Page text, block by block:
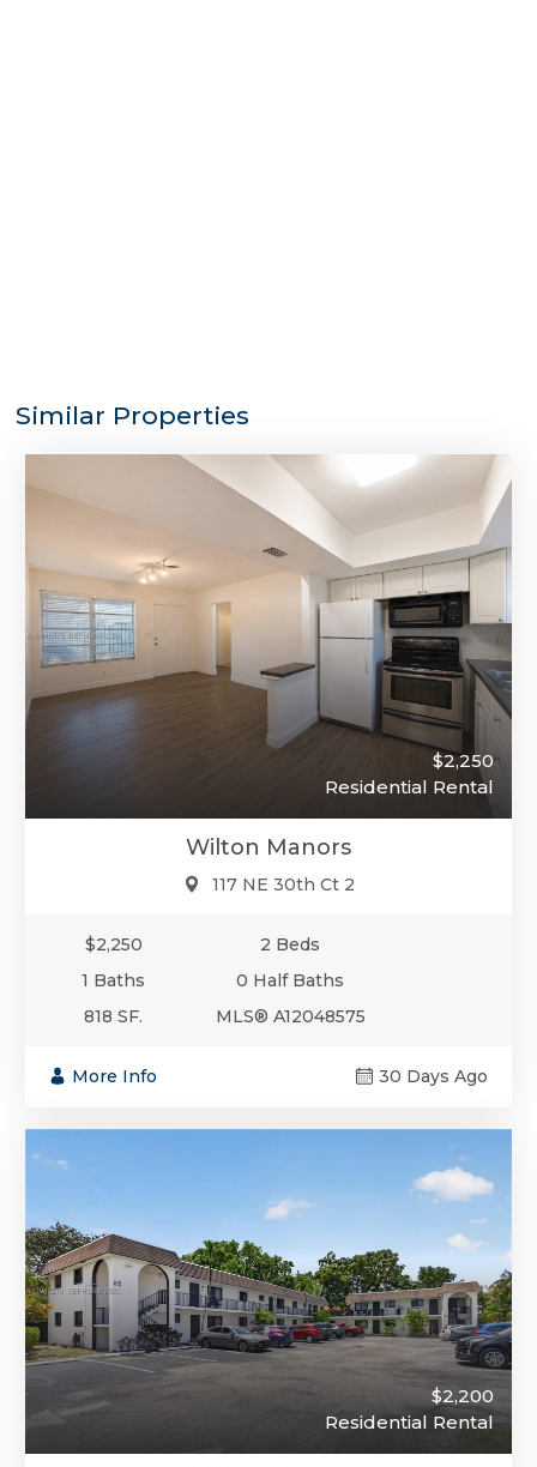
Similar Properties
$2,250
Residential Rental
Wilton Manors
117 NE 30th Ct 2
$2,250
2 Beds
1 Baths
0 Half Baths
818 SF.
MLS® A12048575
More Info 30 Days Ago
$2,200
Residential Rental